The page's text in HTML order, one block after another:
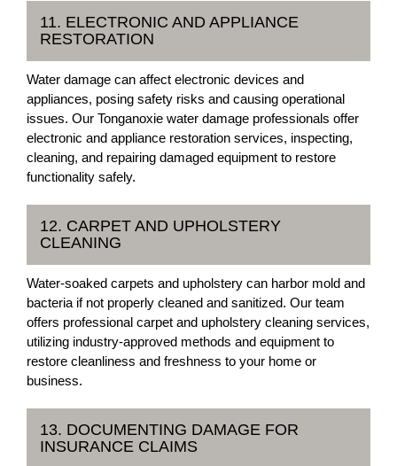
11. ELECTRONIC AND APPLIANCE
RESTORATION
Water damage can affect electronic devices and
appliances, posing safety risks and causing operational
issues. Our Tonganoxie water damage professionals offer
electronic and appliance restoration services, inspecting,
cleaning, and repairing damaged equipment to restore
functionality safely.
12. CARPET AND UPHOLSTERY
CLEANING
Water-soaked carpets and upholstery can harbor mold and
bacteria if not properly cleaned and sanitized. Our team
offers professional carpet and upholstery cleaning services,
utilizing industry-approved methods and equipment to
restore cleanliness and freshness to your home or
business.
13. DOCUMENTING DAMAGE FOR
INSURANCE CLAIMS